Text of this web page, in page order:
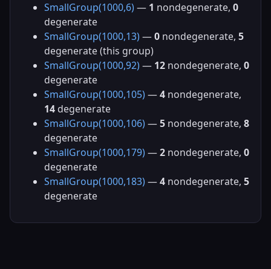
SmallGroup(1000,6) — 1 nondegenerate, 0
degenerate
SmallGroup(1000,13) —0 nondegenerate, 5
degenerate (this group)
SmallGroup(1000,92) — 12 nondegenerate, 0
degenerate
SmallGroup(1000,105) —4 nondegenerate,
14 degenerate
SmallGroup(1000,106) —5 nondegenerate, 8
degenerate
SmallGroup(1000,179) —2 nondegenerate, 0
degenerate
SmallGroup(1000,183) —4 nondegenerate, 5
degenerate